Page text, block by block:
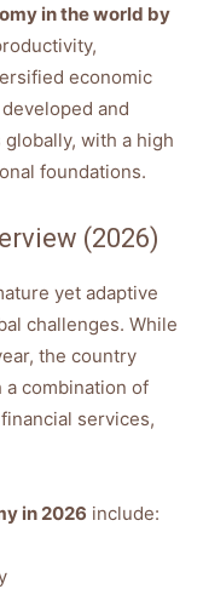
in the world by
economic
and
with a high
foundations.
(2026)
yet adaptive
challenges. While
the country
combination of
services,
in 2026 include: